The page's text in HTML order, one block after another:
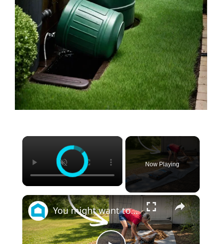
×
Now Playing
×
You might want to rethink your backyard space when you see this!